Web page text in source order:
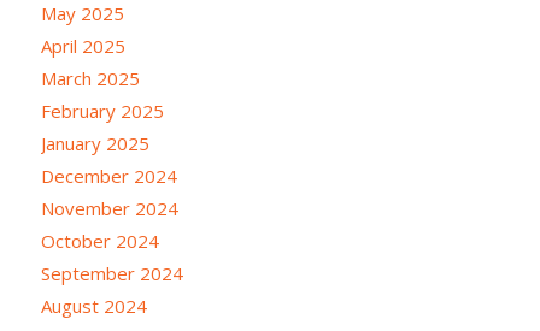
May 2025
April 2025
March 2025
February 2025
January 2025
December 2024
November 2024
October 2024
September 2024
August 2024